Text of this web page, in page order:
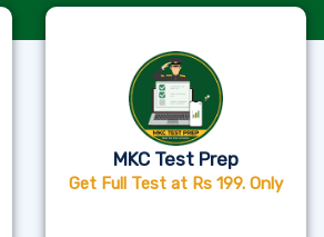
MKC Test Prep
Get Full Test at Rs 199. Only